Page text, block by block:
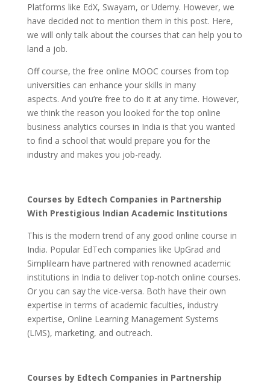
Platforms like EdX, Swayam, or Udemy. However, we
have decided not to mention them in this post. Here,
we will only talk about the courses that can help you to
land a job.
Off course, the free online MOOC courses from top
universities can enhance your skills in many
aspects. And you’re free to do it at any time. However,
we think the reason you looked for the top online
business analytics courses in India is that you wanted
to find a school that would prepare you for the
industry and makes you job-ready.
Courses by Edtech Companies in Partnership
With Prestigious Indian Academic Institutions
This is the modern trend of any good online course in
India. Popular EdTech companies like UpGrad and
Simplilearn have partnered with renowned academic
institutions in India to deliver top-notch online courses.
Or you can say the vice-versa. Both have their own
expertise in terms of academic faculties, industry
expertise, Online Learning Management Systems
(LMS), marketing, and outreach.
Courses by Edtech Companies in Partnership